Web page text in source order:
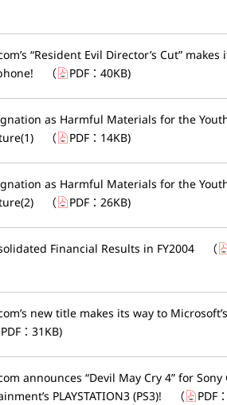
“Resident Evil Director’s Cut” makes
（ PDF： 40KB)
as Harmful Materials for the
（ PDF： 14KB)
as Harmful Materials for the
（ PDF： 26KB)
Financial Results in FY2004 （
new title makes its way to
PDF： 31KB)
announces “Devil May Cry 4” for
PLAYSTATION3 (PS3)!
（ PDF：